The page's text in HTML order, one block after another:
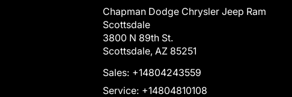
Chapman Dodge Chrysler Jeep Ram
Scottsdale
3800 N 89th St.
Scottsdale, AZ 85251
Sales: +14804243559
Service: +14804810108